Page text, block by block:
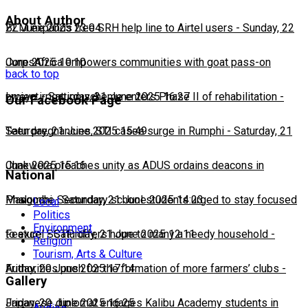
22 June 2025 23:04
BLM expands free SRH help line to Airtel users - Sunday, 22
June 2025 10:10
CorpsAfrica empowers communities with goat pass-on
project-Saturday, 21 June 2025 16:27
Lweya irrigation scheme enters Phase II of rehabilitation -
Saturday, 21 June 2025 15:49
Teen pregnancies, STI cases surge in Rumphi - Saturday, 21
June 2025 15:16
Chakwera preaches unity as ADUS ordains deacons in
Mangochi-Saturday, 21 June 2025 14:23
Phalombe Secondary school students urged to stay focused
to excel-Saturday, 21 June 2025 12:11
Feature: SCTP offers hope to many a needy household -
Friday, 20 June 2025 17:14
Authorities push for the formation of more farmers’ clubs -
Friday, 20 June 2025 16:25
Japanese diplomat engages Kalibu Academy students in
About Author
back to top
Our Facebook Page
National
Local
Politics
Environment
Religion
Tourism, Arts & Culture
Gallery